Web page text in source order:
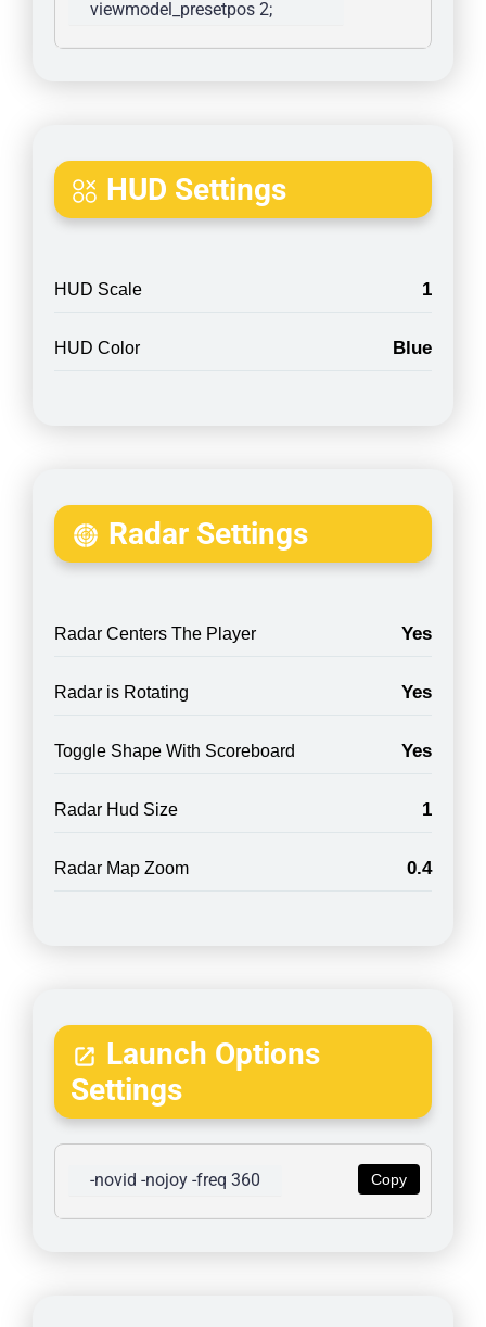
viewmodel_presetpos 2;
HUD Settings
HUD Scale 1
HUD Color Blue
Radar Settings
Radar Centers The Player Yes
Radar is Rotating Yes
Toggle Shape With Scoreboard Yes
Radar Hud Size 1
Radar Map Zoom 0.4
Launch Options
Settings
Copy
-novid -nojoy -freq 360